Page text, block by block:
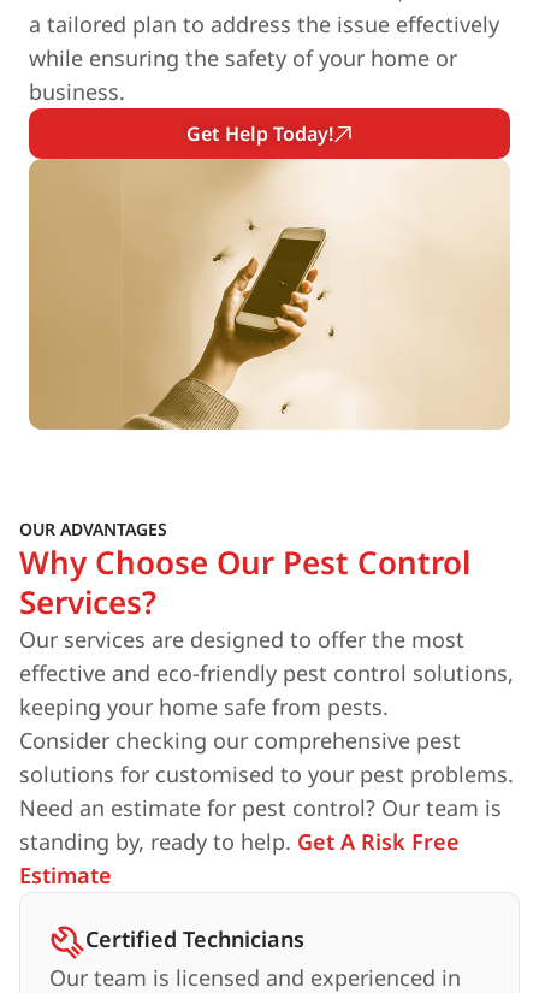
a tailored plan to address the issue effectively
while ensuring the safety of your home or
business.
Get Help Today!
OUR ADVANTAGES
Why Choose Our Pest Control
Services?
Our services are designed to offer the most
effective and eco-friendly pest control solutions,
keeping your home safe from pests.
Consider checking our comprehensive pest
solutions for customised to your pest problems.
Need an estimate for pest control? Our team is
standing by, ready to help. Get A Risk Free
Estimate
Certified Technicians
Our team is licensed and experienced in